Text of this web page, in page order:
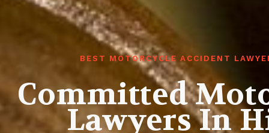
BEST MOTORCYCLE ACCIDENT
Committed
Lawyers In